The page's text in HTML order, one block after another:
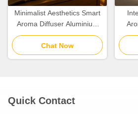
Minimalist Aesthetics Smart
Aroma Diffuser Aluminium
Alloy With Cold Air Diffusion
Chat Now
With
Quick Contact